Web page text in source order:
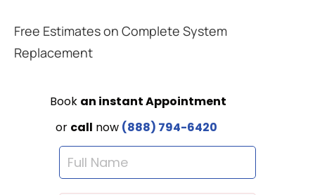
Free Estimates on Complete System
Replacement